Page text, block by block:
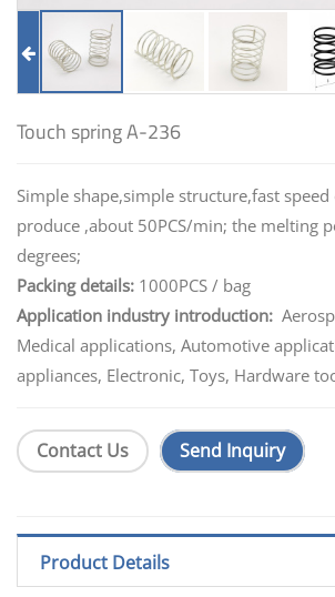
Touch spring A-236
Simple shape,simple structure,fast
produce ,about 50PCS/min; the melting
degrees;
Packing details: 1000PCS / bag
Application industry introduction:
Medical applications, Automotive
appliances, Electronic, Toys, Hardware
Contact Us Send Inquiry
Product Details